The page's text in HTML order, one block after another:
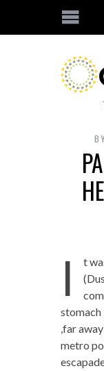
BY
I
t
stomach
,far
metro